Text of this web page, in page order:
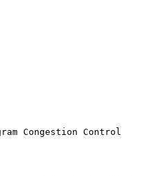
Congestion Control